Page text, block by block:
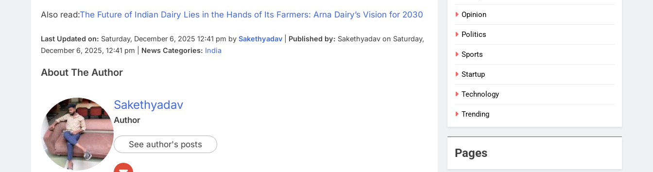
Also read:The Future of Indian Dairy Lies in the Hands of Its Farmers: Arna Dairy’s Vision for 2030
Last Updated on: Saturday, December 6, 2025 12:41 pm by Sakethyadav Published by: Sakethyadav on Saturday,
December 6, 2025, 12:41 pm | News Categories: India
About The Author
Sakethyadav
Author
See author's posts
Opinion
Politics
Sports
Startup
Technology
Trending
Pages